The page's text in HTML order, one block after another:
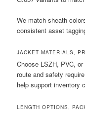
We match sheath
consistent asset
JACKET MATERIALS,
Choose LSZH, PVC,
route and safety
help support inventory
LENGTH OPTIONS,